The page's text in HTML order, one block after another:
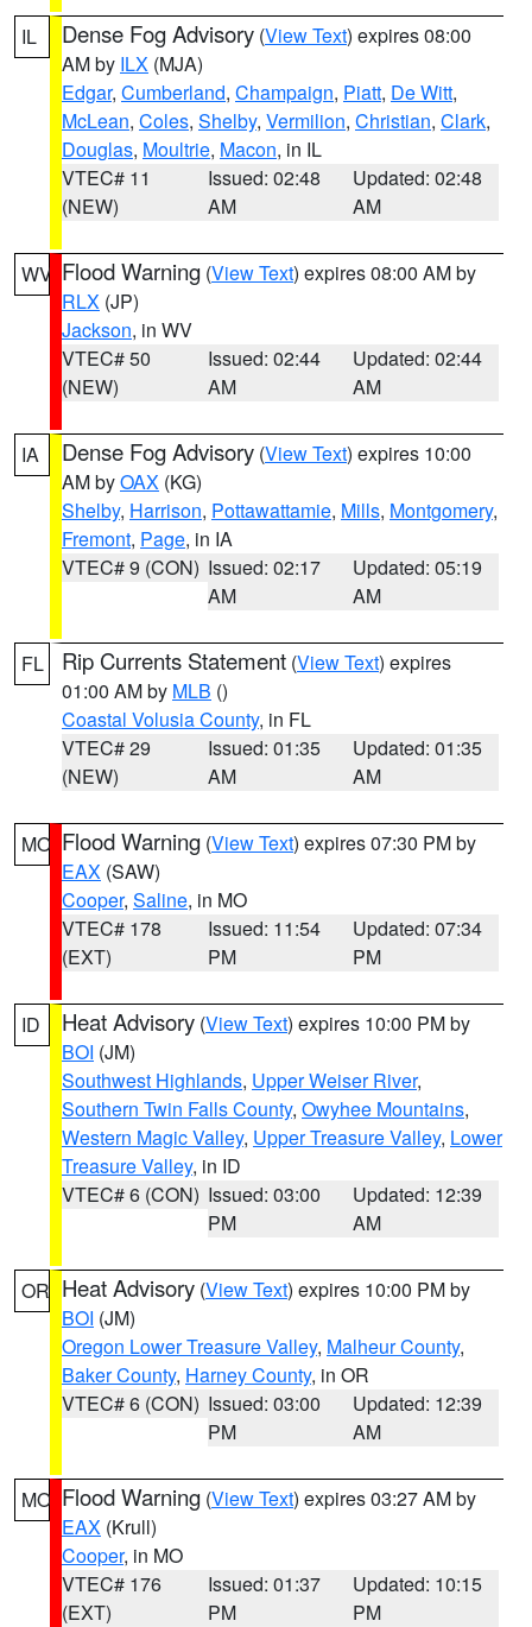
IL Dense Fog Advisory (View Text) expires 08:00
AM by ILX (MJA)
Edgar, Cumberland, Champaign, Piatt, De Witt,
McLean, Coles, Shelby, Vermilion, Christian, Clark,
Douglas, Moultrie, Macon, in IL
VTEC# 11
(NEW)
Issued: 02:48
AM
Updated: 02:48
AM
WV Flood Warning (View Text) expires 08:00 AM by
RLX (JP)
Jackson, in WV
VTEC# 50
(NEW)
Issued: 02:44
AM
Updated: 02:44
AM
IA Dense Fog Advisory (View Text) expires 10:00
AM byOAX (KG)
Shelby, Harrison, Pottawattamie, Mills, Montgomery,
Fremont, Page, in IA
VTEC# 9 (CON) Issued: 02:17
AM
Updated: 05:19
AM
FL Rip Currents Statement (View Text) expires
01:00 AM by MLB ()
Coastal Volusia County, in FL
VTEC# 29
(NEW)
Issued: 01:35
AM
Updated: 01:35
AM
MO Flood Warning (View Text) expires 07:30 PM by
EAX (SAW)
Cooper, Saline, in MO
VTEC# 178
(EXT)
Issued: 11:54
PM
Updated: 07:34
PM
ID Heat Advisory (View Text) expires 10:00 PM by
BOI (JM)
Southwest Highlands, Upper Weiser River,
Southern Twin Falls County, Owyhee Mountains,
Western Magic Valley, Upper Treasure Valley, Lower
Treasure Valley, in ID
VTEC# 6 (CON) Issued: 03:00
PM
Updated: 12:39
AM
OR Heat Advisory (View Text) expires 10:00 PM by
BOI (JM)
Oregon Lower Treasure Valley, Malheur County,
Baker County, Harney County, in OR
VTEC# 6 (CON) Issued: 03:00
PM
Updated: 12:39
AM
MO Flood Warning (View Text) expires 03:27 AM by
EAX (Krull)
Cooper, in MO
VTEC# 176
(EXT)
Issued: 01:37
PM
Updated: 10:15
PM